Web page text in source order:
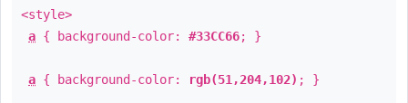
<style>
a { background-color: #33CC66; }
a { background-color: rgb(51,204,102) ; }